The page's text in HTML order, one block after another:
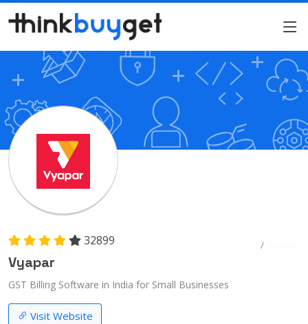
32899
Vyapar
GST Billing Software in India for Small Businesses
Visit Website